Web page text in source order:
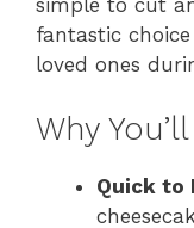
fantastic
loved ones
Why
Quick to